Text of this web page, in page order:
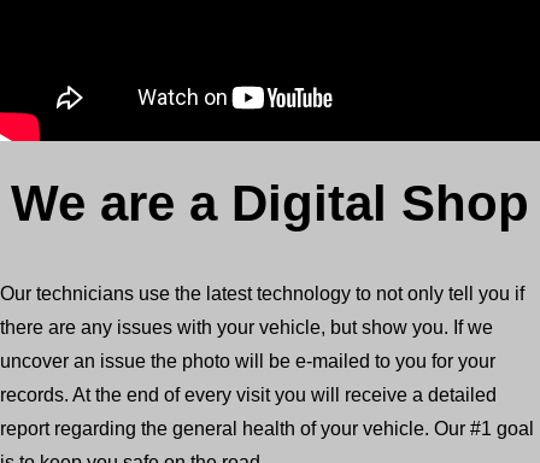
We are a Digital Shop
Our technicians use the latest technology to not only tell you if
there are any issues with your vehicle, but show you. If we
uncover an issue the photo will be e-mailed to you for your
records. At the end of every visit you will receive a detailed
report regarding the general health of your vehicle. Our #1 goal